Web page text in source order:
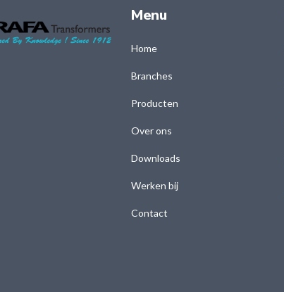
Menu
Home
Branches
Producten
Over ons
Downloads
Werken bij
Contact